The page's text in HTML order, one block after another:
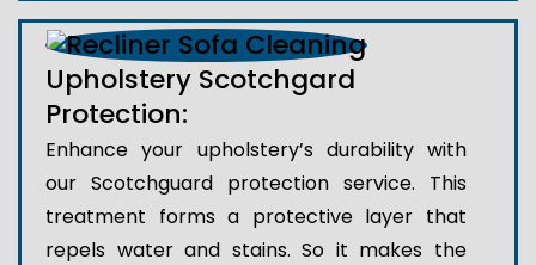
Upholstery Scotchgard
Protection:
Enhance your upholstery’s durability with
our Scotchguard protection service. This
treatment forms a protective layer that
repels water and stains. So it makes the